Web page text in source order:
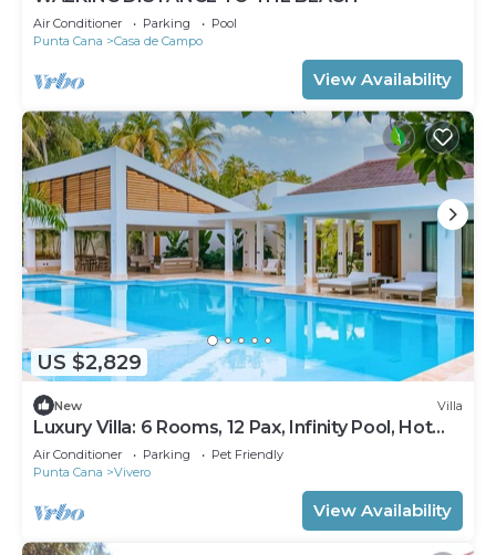
Air Conditioner Parking
Pool
Punta Cana
Casa de Campo
View Availability
US $2,829
New Villa
Luxury Villa: 6 Rooms, 12 Pax, Infinity Pool, Hot
Tub, Staff, Close to the Beach
Air Conditioner Parking
Pet Friendly
Punta Cana
Vivero
View Availability